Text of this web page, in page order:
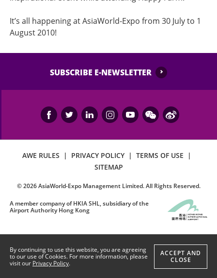
By continuing to use this website, you are agreeing
to our use of Cookies. For more information, please
visit our Privacy Policy.
ACCEPT AND
CLOSE
It’s all happening at AsiaWorld-Expo from 30 July to 1
August 2010!
SUBSCRIBE E-NEWSLETTER
AWE RULES | PRIVACY POLICY | TERMS OF USE
|
SITEMAP
©2026AsiaWorld-Expo Management Limited. All Rights Reserved.
A member company of HKIA SHL, subsidiary of the
Airport Authority Hong Kong